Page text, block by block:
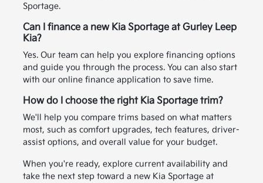
Sportage.
Can I finance a new Kia Sportage at Gurley Leep
Kia?
Yes. Our team can help you explore financing options
and guide you through the process. You can also start
with our online finance application to save time.
How do I choose the right Kia Sportage trim?
We'll help you compare trims based on what matters
most, such as comfort upgrades, tech features, driver-
assist options, and overall value for your budget.
When you're ready, explore current availability and
take the next step toward a new Kia Sportage at